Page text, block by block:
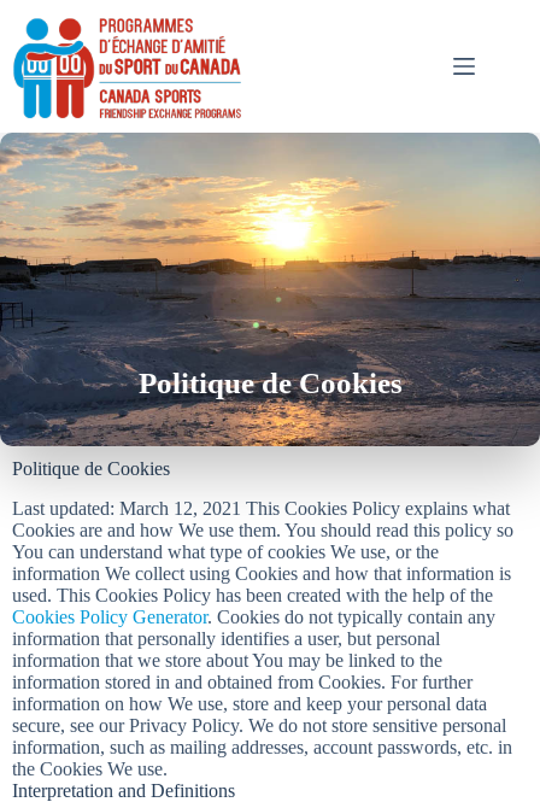
Politique de Cookies
Politique de Cookies
Last updated: March 12, 2021 This Cookies Policy explains what
Cookies are and how We use them. You should read this policy so
You can understand what type of cookies We use, or the
information We collect using Cookies and how that information is
used. This Cookies Policy has been created with the help of the
Cookies Policy Generator. Cookies do not typically contain any
information that personally identifies a user, but personal
information that we store about You may be linked to the
information stored in and obtained from Cookies. For further
information on how We use, store and keep your personal data
secure, see our Privacy Policy. We do not store sensitive personal
information, such as mailing addresses, account passwords, etc. in
the Cookies We use.
Interpretation and Definitions